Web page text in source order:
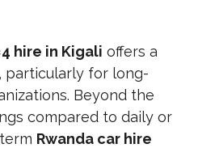
hire in Kigali offers a
particularly for long-
Beyond the
compared to daily or
Rwanda car hire